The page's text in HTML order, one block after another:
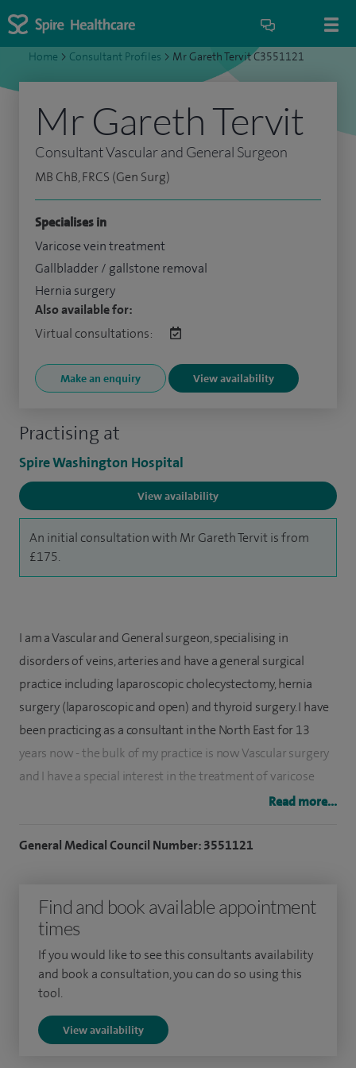
Home > Consultant Profiles > Mr Gareth Tervit C3551121
Practising at
Spire Washington Hospital
View availability
An initial consultation with Mr Gareth Tervit is from
£175.
Mr Gareth Tervit
Consultant Vascular and General Surgeon
MB ChB, FRCS (Gen Surg)
Specialises in
Varicose vein treatment
Gallbladder / gallstone removal
Hernia surgery
Also available for:
Virtual consultations:
Make an enquiry View availability
I am a Vascular and General surgeon, specialising in
disorders of veins, arteries and have a general surgical
practice including laparoscopic cholecystectomy, hernia
surgery (laparoscopic and open) and thyroid surgery. I have
been practicing as a consultant in the North East for 13
years now - the bulk of my practice is now Vascular surgery
and I have a special interest in the treatment of varicose
as VNUS or Venefit) and usually practice this as the first line
in the treatment of patients with varicose veins (NICE
guidelines 2013).
A typical first consultation includes a clinical exam and an
that individual patient - usually it is an endovenous
Read more...
General Medical Council Number: 3551121
Find and book available appointment
times
If you would like to see this consultants availability
and book a consultation, you can do so using this
tool.
View availability